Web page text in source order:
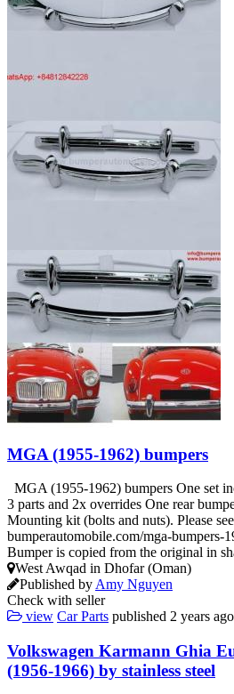
MGA (1955-1962) bumpers
MGA (1955-1962) bumpers One set
3 parts and 2x overrides One rear
Mounting kit (bolts and nuts). Please
bumperautomobile.com/mga-bumpers-
Bumper is copied from the original in
West Awqad in Dhofar (Oman)
Published byAmy Nguyen
Check with seller
view Car Parts published 2 years ago
Volkswagen Karmann Ghia
(1956-1966) by stainless steel